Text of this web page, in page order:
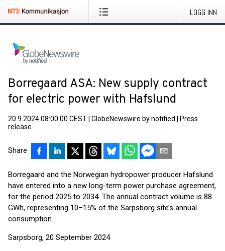
LOGG INN
Borregaard ASA: New supply contract
for electric power with Hafslund
20.9.2024 08:00:00 CEST GlobeNewswire by notified
Press
release
Share
Borregaard and the Norwegian hydropower producer Hafslund
have entered into a new long-term power purchase agreement,
for the period 2025 to 2034. The annual contract volume is 88
GWh, representing 10–15% of the Sarpsborg site’s annual
consumption.
Sarpsborg, 20 September 2024